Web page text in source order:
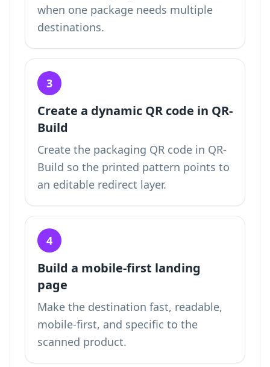
when one package needs multiple
destinations.
3
Create a dynamic QR code in QR-
Build
Create the packaging QR code in QR-
Build so the printed pattern points to
an editable redirect layer.
4
Build a mobile-first landing
page
Make the destination fast, readable,
mobile-first, and specific to the
scanned product.